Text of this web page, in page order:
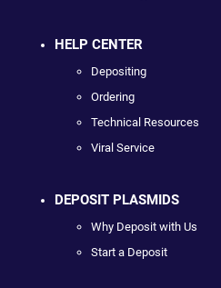
HELP CENTER
Depositing
Ordering
Technical Resources
Viral Service
DEPOSIT PLASMIDS
Why Deposit with Us
Start a Deposit